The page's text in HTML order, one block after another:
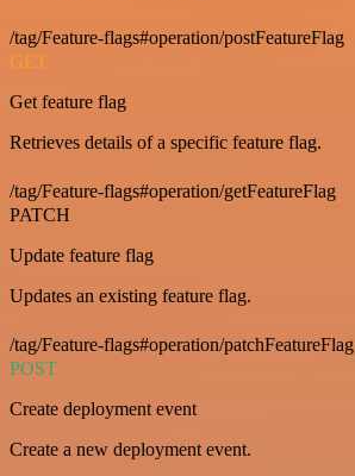
/tag/Feature-flags#operation/postFeatureFlag
GET
Get feature flag
Retrieves details of a specific feature flag.
/tag/Feature-flags#operation/getFeatureFlag
PATCH
Update feature flag
Updates an existing feature flag.
/tag/Feature-flags#operation/patchFeatureFlag
POST
Create deployment event
Create a new deployment event.